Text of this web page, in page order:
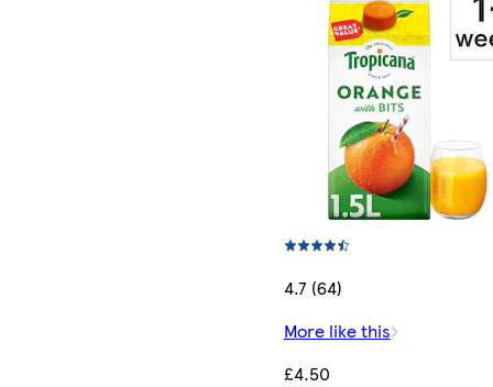
4.7 (64)
More like this
£4.50